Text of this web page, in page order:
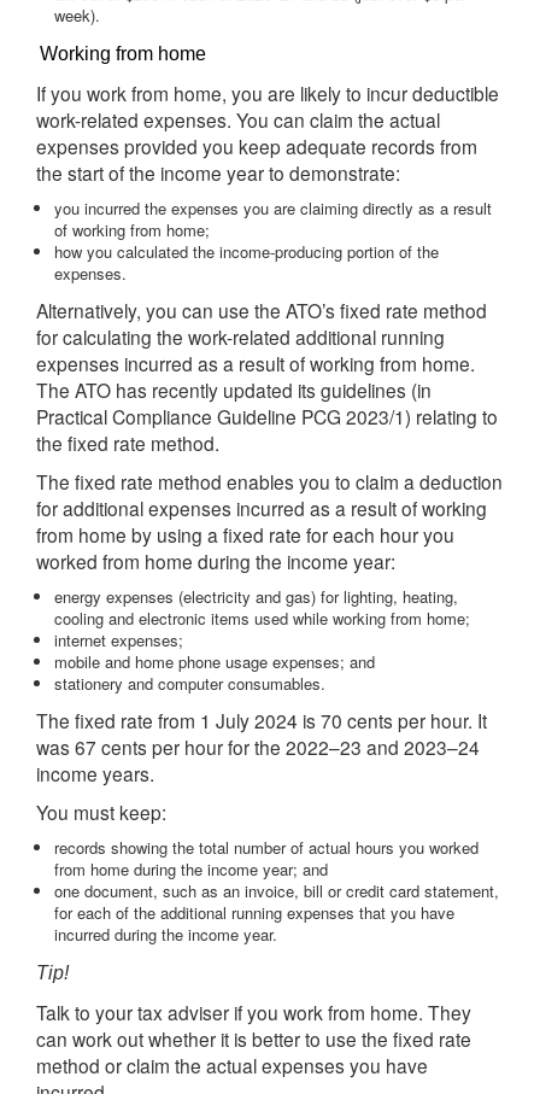
week).
Working from home
If you work from home, you are likely to incur deductible
work-related expenses. You can claim the actual
expenses provided you keep adequate records from
the start of the income year to demonstrate:
you incurred the expenses you are claiming directly as a result
of working from home;
how you calculated the income-producing portion of the
expenses.
Alternatively, you can use the ATO’s fixed rate method
for calculating the work-related additional running
expenses incurred as a result of working from home.
The ATO has recently updated its guidelines (in
Practical Compliance Guideline PCG 2023/1) relating to
the fixed rate method.
The fixed rate method enables you to claim a deduction
for additional expenses incurred as a result of working
from home by using a fixed rate for each hour you
worked from home during the income year:
energy expenses (electricity and gas) for lighting, heating,
cooling and electronic items used while working from home;
internet expenses;
mobile and home phone usage expenses; and
stationery and computer consumables.
The fixed rate from 1 July 2024 is 70 cents per hour. It
was 67 cents per hour for the 2022–23 and 2023–24
income years.
You must keep:
records showing the total number of actual hours you worked
from home during the income year; and
one document, such as an invoice, bill or credit card statement,
for each of the additional running expenses that you have
incurred during the income year.
Tip!
Talk to your tax adviser if you work from home. They
can work out whether it is better to use the fixed rate
method or claim the actual expenses you have